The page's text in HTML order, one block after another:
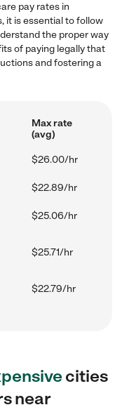
pay rates in
it is essential to follow
the proper way
of paying legally that
and fostering a
Max rate
(avg)
$26.00/hr
$22.89/hr
$25.06/hr
$25.71/hr
$22.79/hr
cities
near